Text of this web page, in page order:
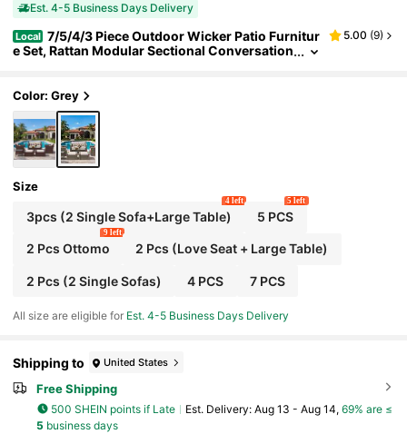
Est. 4-5 Business Days Delivery
Local 7/5/4/3 Piece Outdoor Wicker Patio Furnitur
e Set, Rattan Modular Sectional Conversation
rd Poolside Porch Garden Deck
5.00 (9)
Color: Grey
Size
3pcs (2 Single Sofa+Large Table)
4 left
5 PCS
5 left
2 Pcs Ottomo
9 left
2 Pcs (Love Seat + Large Table)
2 Pcs (2 Single Sofas) 4 PCS 7 PCS
All size are eligible for Est. 4-5 Business Days Delivery
Shipping to United States
Free Shipping
500 SHEIN points if Late ​Est. Delivery: Aug 13 - Aug 14, 69% are ≤
5 business days